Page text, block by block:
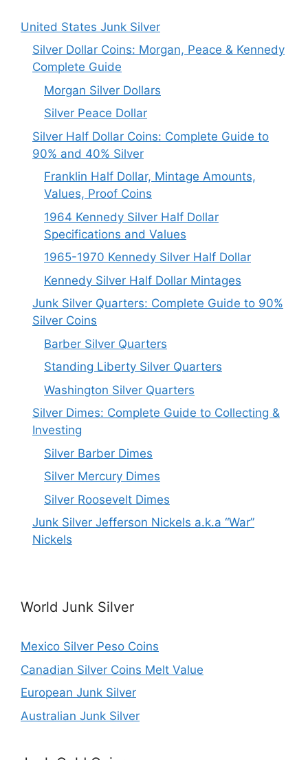
United States Junk Silver
Silver Dollar Coins: Morgan, Peace & Kennedy
Complete Guide
Morgan Silver Dollars
Silver Peace Dollar
Silver Half Dollar Coins: Complete Guide to
90% and 40% Silver
Franklin Half Dollar, Mintage Amounts,
Values, Proof Coins
1964 Kennedy Silver Half Dollar
Specifications and Values
1965-1970 Kennedy Silver Half Dollar
Kennedy Silver Half Dollar Mintages
Junk Silver Quarters: Complete Guide to 90%
Silver Coins
Barber Silver Quarters
Standing Liberty Silver Quarters
Washington Silver Quarters
Silver Dimes: Complete Guide to Collecting &
Investing
Silver Barber Dimes
Silver Mercury Dimes
Silver Roosevelt Dimes
Junk Silver Jefferson Nickels a.k.a “War”
Nickels
World Junk Silver
Mexico Silver Peso Coins
Canadian Silver Coins Melt Value
European Junk Silver
Australian Junk Silver